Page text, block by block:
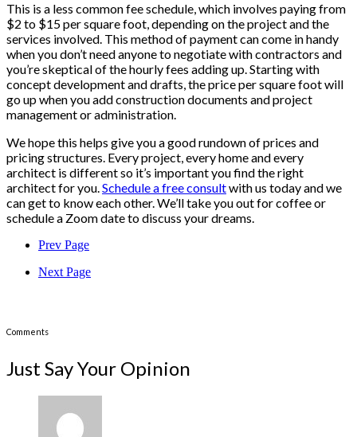
This is a less common fee schedule, which involves paying from
$2 to $15 per square foot, depending on the project and the
services involved. This method of payment can come in handy
when you don’t need anyone to negotiate with contractors and
you’re skeptical of the hourly fees adding up. Starting with
concept development and drafts, the price per square foot will
go up when you add construction documents and project
management or administration.
We hope this helps give you a good rundown of prices and
pricing structures. Every project, every home and every
architect is different so it’s important you find the right
architect for you.Schedule a free consultwith us today and we
can get to know each other. We’ll take you out for coffee or
schedule a Zoom date to discuss your dreams.
Prev Page
Next Page
Comments
Just Say Your Opinion